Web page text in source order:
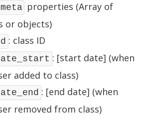
properties (Array of
or objects)
: class ID
: [start date] (when
added to class)
: [end date] (when
removed from class)